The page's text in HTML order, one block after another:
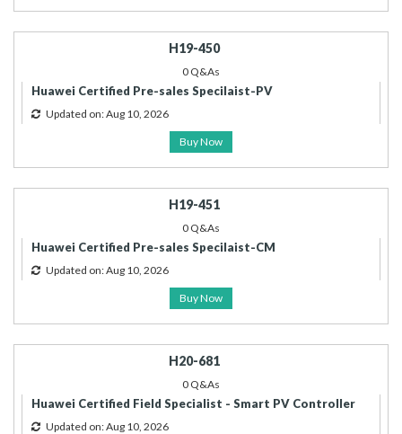
H19-450
0 Q&As
Huawei Certified Pre-sales Specilaist-PV
Updated on: Aug 10, 2026
Buy Now
H19-451
0 Q&As
Huawei Certified Pre-sales Specilaist-CM
Updated on: Aug 10, 2026
Buy Now
H20-681
0 Q&As
Huawei Certified Field Specialist - Smart PV Controller
Updated on: Aug 10, 2026